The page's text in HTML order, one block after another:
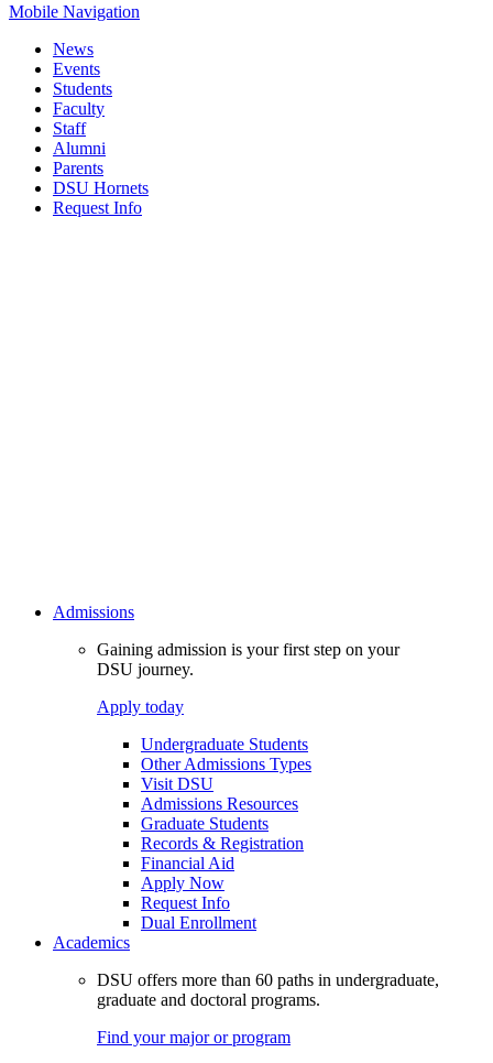
Mobile Navigation
News
Events
Students
Faculty
Staff
Alumni
Parents
DSU Hornets
Request Info
Admissions
Gaining admission is your first step on your
DSU journey.
Apply today
Undergraduate Students
Other Admissions Types
Visit DSU
Admissions Resources
Graduate Students
Records & Registration
Financial Aid
Apply Now
Request Info
Dual Enrollment
Academics
DSU offers more than 60 paths in undergraduate,
graduate and doctoral programs.
Find your major or program